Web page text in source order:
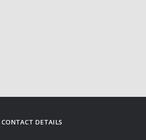
CONTACT DETAILS